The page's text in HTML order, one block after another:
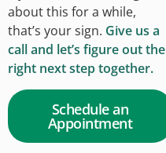
about this for a while,
that’s your sign. Give us a
call and let’s figure out the
right next step together.
Schedule an
Appointment